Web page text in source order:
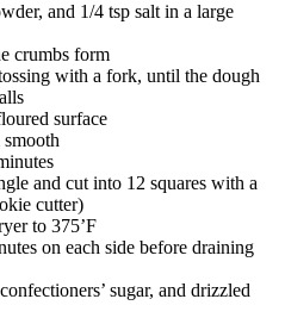
and 1/4 tsp salt in a large
crumbs form
with a fork, until the dough
surface
and cut into 12 squares with a
cutter)
to 375’F
on each side before draining
sugar, and drizzled